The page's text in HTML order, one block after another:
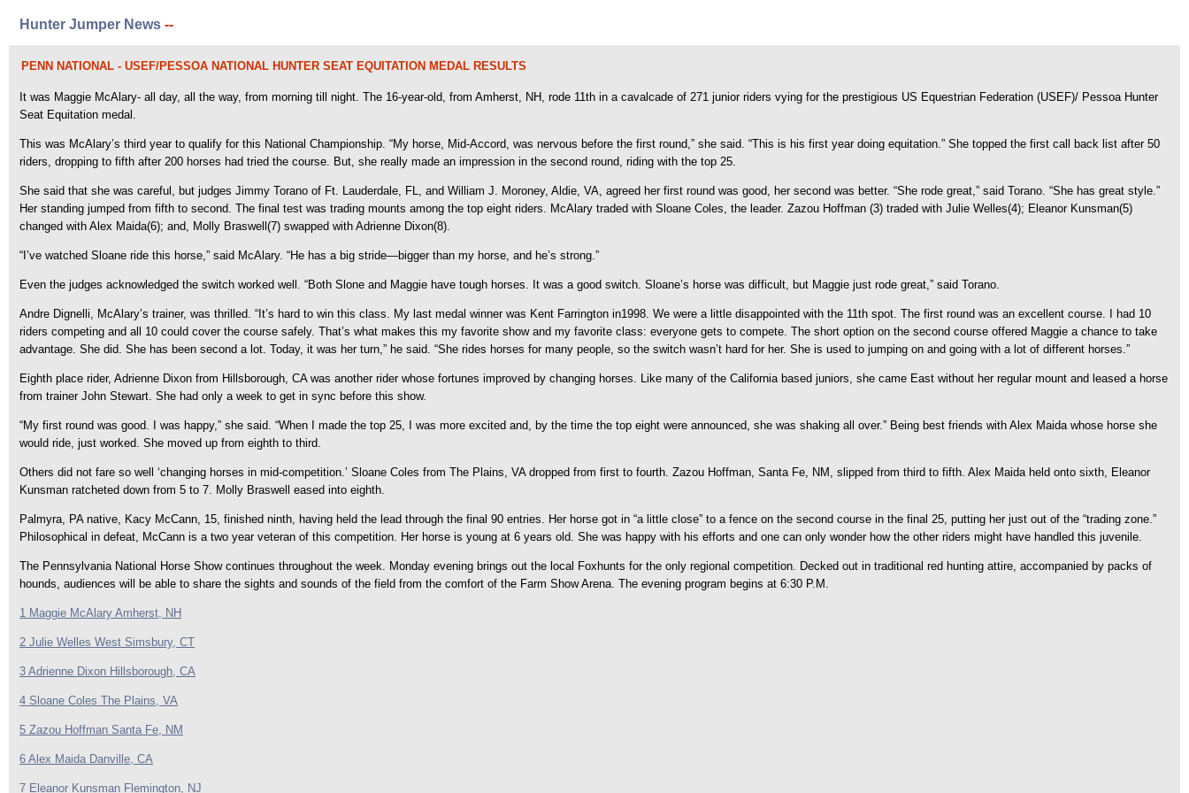
Hunter Jumper News --
PENN NATIONAL - USEF/PESSOA NATIONAL HUNTER SEAT EQUITATION MEDAL RESULTS
It was Maggie McAlary- all day, all the way, from morning till night. The 16-year-old, from Amherst, NH, rode 11th in a cavalcade of 271 junior riders vying for the prestigious US Equestrian Federation (USEF)/ Pessoa Hunter
Seat Equitation medal.
This was McAlary’s third year to qualify for this National Championship. “My horse, Mid-Accord, was nervous before the first round,” she said. “This is his first year doing equitation.” She topped the first call back list after 50
riders, dropping to fifth after 200 horses had tried the course. But, she really made an impression in the second round, riding with the top 25.
She said that she was careful, but judges Jimmy Torano of Ft. Lauderdale, FL, and William J. Moroney, Aldie, VA, agreed her first round was good, her second was better. “She rode great,” said Torano. “She has great style.”
Her standing jumped from fifth to second. The final test was trading mounts among the top eight riders. McAlary traded with Sloane Coles, the leader. Zazou Hoffman (3) traded with Julie Welles(4); Eleanor Kunsman(5)
changed with Alex Maida(6); and, Molly Braswell(7) swapped with Adrienne Dixon(8).
“I’ve watched Sloane ride this horse,” said McAlary. “He has a big stride—bigger than my horse, and he’s strong.”
Even the judges acknowledged the switch worked well. “Both Slone and Maggie have tough horses. It was a good switch. Sloane’s horse was difficult, but Maggie just rode great,” said Torano.
Andre Dignelli, McAlary’s trainer, was thrilled. “It’s hard to win this class. My last medal winner was Kent Farrington in1998. We were a little disappointed with the 11th spot. The first round was an excellent course. I had 10
riders competing and all 10 could cover the course safely. That’s what makes this my favorite show and my favorite class: everyone gets to compete. The short option on the second course offered Maggie a chance to take
advantage. She did. She has been second a lot. Today, it was her turn,” he said. “She rides horses for many people, so the switch wasn’t hard for her. She is used to jumping on and going with a lot of different horses.”
Eighth place rider, Adrienne Dixon from Hillsborough, CA was another rider whose fortunes improved by changing horses. Like many of the California based juniors, she came East without her regular mount and leased a horse
from trainer John Stewart. She had only a week to get in sync before this show.
“My first round was good. I was happy,” she said. “When I made the top 25, I was more excited and, by the time the top eight were announced, she was shaking all over.” Being best friends with Alex Maida whose horse she
would ride, just worked. She moved up from eighth to third.
Others did not fare so well ‘changing horses in mid-competition.’ Sloane Coles from The Plains, VA dropped from first to fourth. Zazou Hoffman, Santa Fe, NM, slipped from third to fifth. Alex Maida held onto sixth, Eleanor
Kunsman ratcheted down from 5 to 7. Molly Braswell eased into eighth.
Palmyra, PA native, Kacy McCann, 15, finished ninth, having held the lead through the final 90 entries. Her horse got in “a little close” to a fence on the second course in the final 25, putting her just out of the “trading zone.”
Philosophical in defeat, McCann is a two year veteran of this competition. Her horse is young at 6 years old. She was happy with his efforts and one can only wonder how the other riders might have handled this juvenile.
The Pennsylvania National Horse Show continues throughout the week. Monday evening brings out the local Foxhunts for the only regional competition. Decked out in traditional red hunting attire, accompanied by packs of
hounds, audiences will be able to share the sights and sounds of the field from the comfort of the Farm Show Arena. The evening program begins at 6:30 P.M.
1 Maggie McAlary Amherst, NH
2 Julie Welles West Simsbury, CT
3 Adrienne Dixon Hillsborough, CA
4 Sloane Coles The Plains, VA
5 Zazou Hoffman Santa Fe, NM
6 Alex Maida Danville, CA
7 Eleanor Kunsman Flemington, NJ